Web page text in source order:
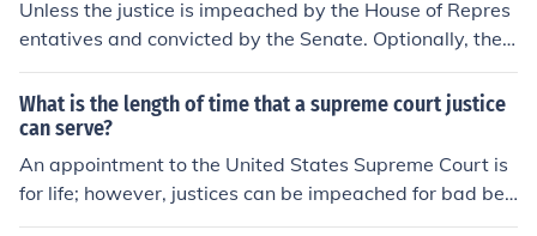
Unless the justice is impeached by the House of Repres
entatives and convicted by the Senate. Optionally, the j
ustice could also choose to resign or retire.
What is the length of time that a supreme court justice
can serve?
An appointment to the United States Supreme Court is
for life; however, justices can be impeached for bad beh
avior, just as any other government official can be. In th